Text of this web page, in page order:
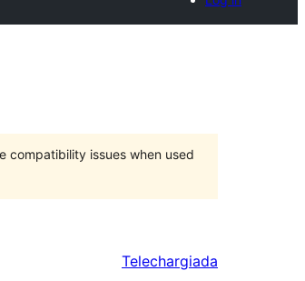
compatibility issues when used
Telechargiada